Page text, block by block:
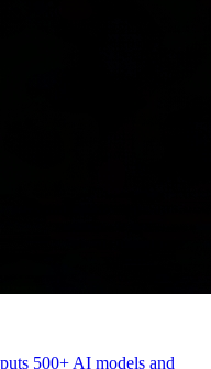
500+ AI models and